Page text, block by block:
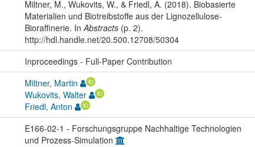
Miltner, M., Wukovits, W., & Friedl, A. (2018). Biobasierte
Materialien und Biotreibstoffe aus der Lignozellulose‐
Bioraffinerie. InAbstracts(p. 2).
http://hdl.handle.net/20.500.12708/50304
Inproceedings - Full-Paper Contribution
Miltner, Martin
Wukovits, Walter
Friedl, Anton
E166-02-1 - Forschungsgruppe Nachhaltige Technologien
und Prozess-Simulation